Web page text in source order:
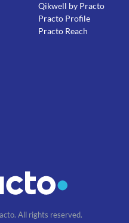
Qikwell by Practo
Practo Profile
Practo Reach
All rights reserved.